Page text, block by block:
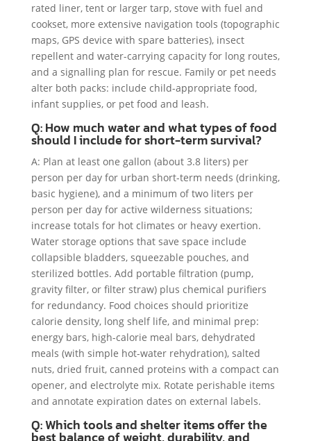
rated liner, tent or larger tarp, stove with fuel and
cookset, more extensive navigation tools (topographic
maps, GPS device with spare batteries), insect
repellent and water-carrying capacity for long routes,
and a signalling plan for rescue. Family or pet needs
alter both packs: include child-appropriate food,
infant supplies, or pet food and leash.
Q: How much water and what types of food
should I include for short-term survival?
A: Plan at least one gallon (about 3.8 liters) per
person per day for urban short-term needs (drinking,
basic hygiene), and a minimum of two liters per
person per day for active wilderness situations;
increase totals for hot climates or heavy exertion.
Water storage options that save space include
collapsible bladders, squeezable pouches, and
sterilized bottles. Add portable filtration (pump,
gravity filter, or filter straw) plus chemical purifiers
for redundancy. Food choices should prioritize
calorie density, long shelf life, and minimal prep:
energy bars, high-calorie meal bars, dehydrated
meals (with simple hot-water rehydration), salted
nuts, dried fruit, canned proteins with a compact can
opener, and electrolyte mix. Rotate perishable items
and annotate expiration dates on external labels.
Q: Which tools and shelter items offer the
best balance of weight, durability, and